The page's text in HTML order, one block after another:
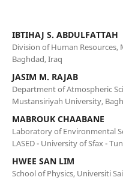
IBTIHAJ S. ABDULFATTAH
Division of Human
Baghdad, Iraq
JASIM M. RAJAB
Department of Atmospheric
Mustansiriyah University,
MABROUK CHAABANE
Laboratory of Environmental
LASED - University of Sfax -
HWEE SAN LIM
School of Physics, Universiti